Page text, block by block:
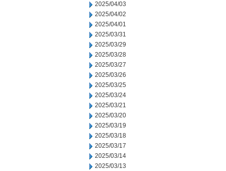
2025/04/03
2025/04/02
2025/04/01
2025/03/31
2025/03/29
2025/03/28
2025/03/27
2025/03/26
2025/03/25
2025/03/24
2025/03/21
2025/03/20
2025/03/19
2025/03/18
2025/03/17
2025/03/14
2025/03/13